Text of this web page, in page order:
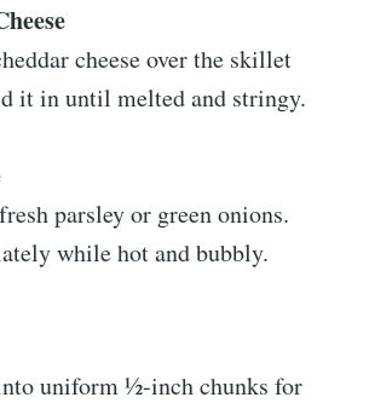
cheese over the skillet
it in until melted and stringy.
parsley or green onions.
while hot and bubbly.
uniform ½-inch chunks for